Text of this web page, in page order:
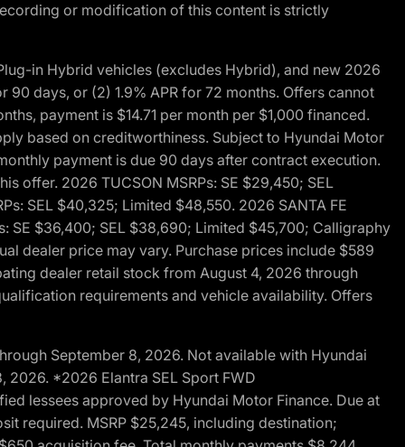
or modification of this content is strictly
in Hybrid vehicles (excludes Hybrid), and new 2026
90 days, or (2) 1.9% APR for 72 months. Offers cannot
payment is $14.71 per month per $1,000 financed.
based on creditworthiness. Subject to Hyundai Motor
payment is due 90 days after contract execution.
offer. 2026 TUCSON MSRPs: SE $29,450; SEL
SEL $40,325; Limited $48,550. 2026 SANTA FE
SE $36,400; SEL $38,690; Limited $45,700; Calligraphy
dealer price may vary. Purchase prices include $589
dealer retail stock from August 4, 2026 through
requirements and vehicle availability. Offers
September 8, 2026. Not available with Hyundai
2026. *2026 Elantra SEL Sport FWD
lessees approved by Hyundai Motor Finance. Due at
required. MSRP $25,245, including destination;